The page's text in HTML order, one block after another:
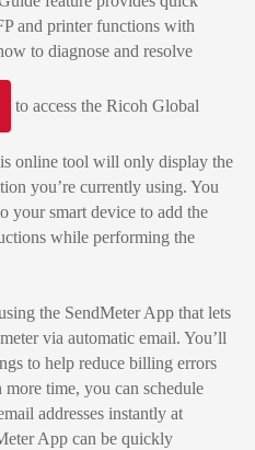
and printer functions with
to diagnose and resolve
to access the Ricoh Global
online tool will only display the
you’re currently using. You
your smart device to add the
while performing the
the SendMeter App that lets
via automatic email. You’ll
to help reduce billing errors
time, you can schedule
addresses instantly at
App can be quickly